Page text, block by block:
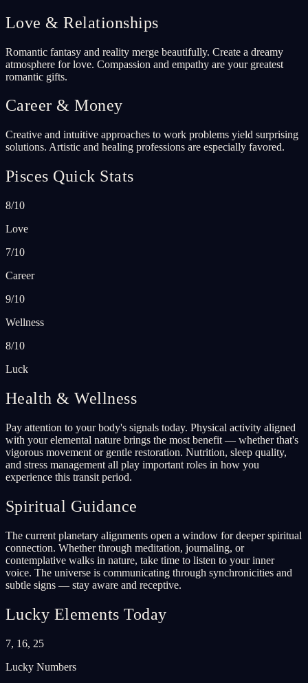
Love & Relationships
Romantic fantasy and reality merge beautifully. Create a dreamy
atmosphere for love. Compassion and empathy are your greatest
romantic gifts.
Career & Money
Creative and intuitive approaches to work problems yield surprising
solutions. Artistic and healing professions are especially favored.
Pisces Quick Stats
8/10
Love
7/10
Career
9/10
Wellness
8/10
Luck
Health & Wellness
Pay attention to your body's signals today. Physical activity aligned
with your elemental nature brings the most benefit — whether that's
vigorous movement or gentle restoration. Nutrition, sleep quality,
and stress management all play important roles in how you
experience this transit period.
Spiritual Guidance
The current planetary alignments open a window for deeper spiritual
connection. Whether through meditation, journaling, or
contemplative walks in nature, take time to listen to your inner
voice. The universe is communicating through synchronicities and
subtle signs — stay aware and receptive.
Lucky Elements Today
7, 16, 25
Lucky Numbers